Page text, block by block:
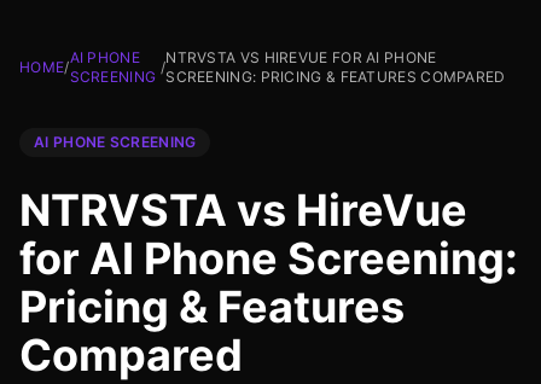
HOME/
AI PHONE
SCREENING
/
NTRVSTA VS HIREVUE FOR AI PHONE
SCREENING: PRICING & FEATURES COMPARED
AI PHONE SCREENING
NTRVSTA vs HireVue
for AI Phone Screening:
Pricing & Features
Compared